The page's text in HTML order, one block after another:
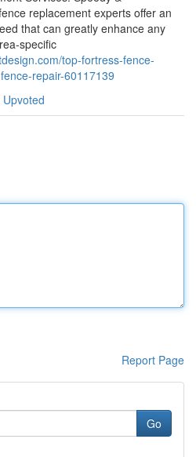
replacement experts offer an
that can greatly enhance any
specific
top-fortress-fence-
repair-60117139
Report Page
Go